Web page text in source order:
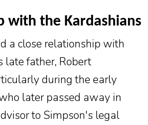
with the Kardashians
a close relationship with
late father, Robert
during the early
later passed away in
to Simpson's legal